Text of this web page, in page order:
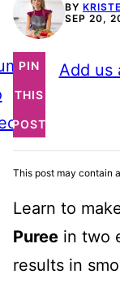
BY
SEP 20,
PIN
THIS
POST
Add us
This post may contain
Learn to
Puree in two
results in